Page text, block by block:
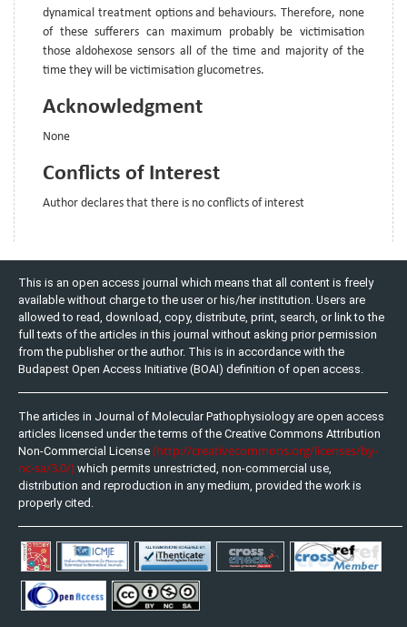
dynamical treatment options and behaviours. Therefore, none
of these sufferers can maximum probably be victimisation
those aldohexose sensors all of the time and majority of the
time they will be victimisation glucometres.
Acknowledgment
None
Conflicts of Interest
Author declares that there is no conflicts of interest
This is an open access journal which means that all content is freely
available without charge to the user or his/her institution. Users are
allowed to read, download, copy, distribute, print, search, or link to the
full texts of the articles in this journal without asking prior permission
from the publisher or the author. This is in accordance with the
Budapest Open Access Initiative (BOAI) definition of open access.
The articles in Journal of Molecular Pathophysiology are open access
articles licensed under the terms of the Creative Commons Attribution
Non-Commercial License (http://creativecommons.org/licenses/by-
nc-sa/3.0/) which permits unrestricted, non-commercial use,
distribution and reproduction in any medium, provided the work is
properly cited.